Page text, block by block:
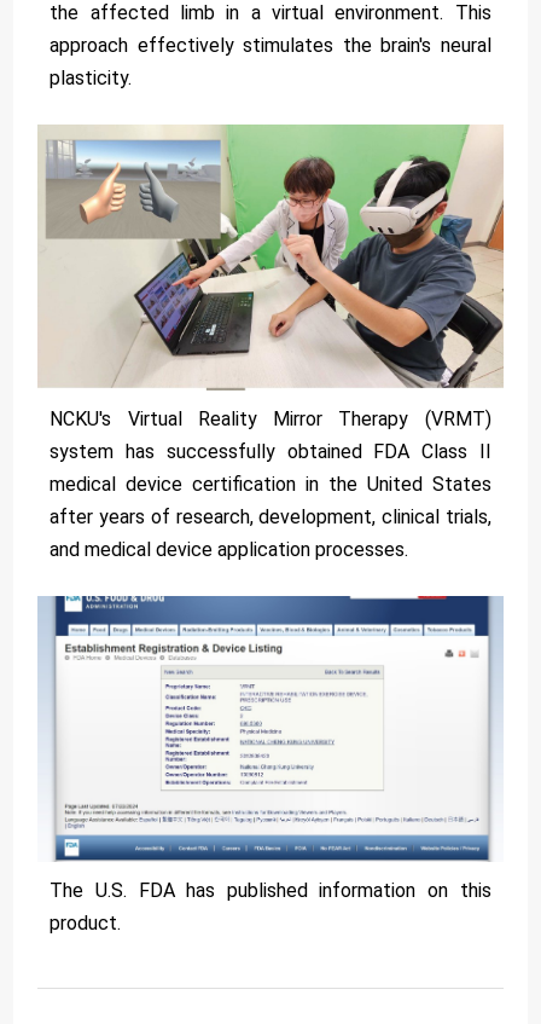
the affected limb in a virtual environment. This
approach effectively stimulates the brain's neural
plasticity.
NCKU's Virtual Reality Mirror Therapy (VRMT)
system has successfully obtained FDA Class II
medical device certification in the United States
after years of research, development, clinical trials,
and medical device application processes.
The U.S. FDA has published information on this
product.